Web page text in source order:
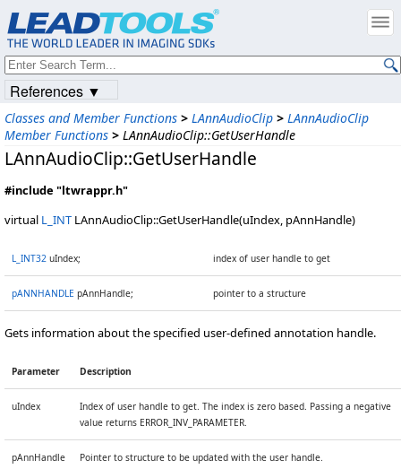
Classes and Member Functions > LAnnAudioClip > LAnnAudioClip
Member Functions > LAnnAudioClip::GetUserHandle
LAnnAudioClip::GetUserHandle
#include "ltwrappr.h"
virtual L_INT LAnnAudioClip::GetUserHandle(uIndex, pAnnHandle)
L_INT32 uIndex; index of user handle to get
pANNHANDLE pAnnHandle; pointer to a structure
Gets information about the specified user-defined annotation handle.
Parameter Description
uIndex
Index of user handle to get. The index is zero based. Passing a negative
value returns ERROR_INV_PARAMETER.
pAnnHandle Pointer to structure to be updated with the user handle.
References ▼